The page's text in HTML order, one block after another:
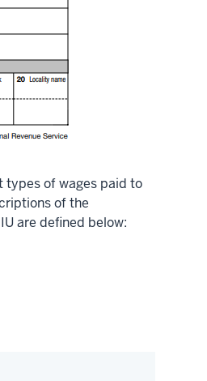
types of wages paid to
of the
are defined below: